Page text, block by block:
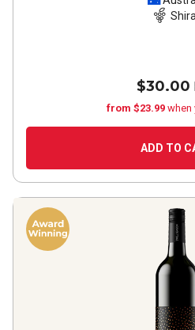
$30.00
from $23.99 when
ADD TO